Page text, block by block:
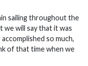
sailing throughout the
we will say that it was
so much,
of that time when we